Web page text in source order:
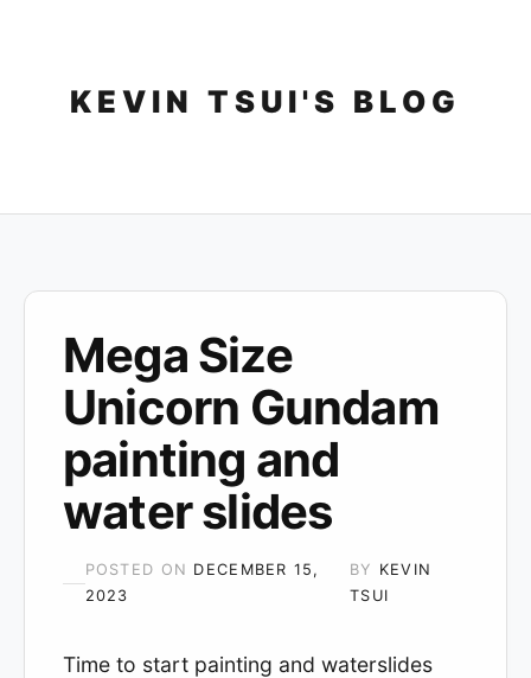
content
KEVIN TSUI'S BLOG
Mega Size
Unicorn Gundam
painting and
water slides
POSTED ON DECEMBER 15,
2023
BY KEVIN
TSUI
Time to start painting and waterslides